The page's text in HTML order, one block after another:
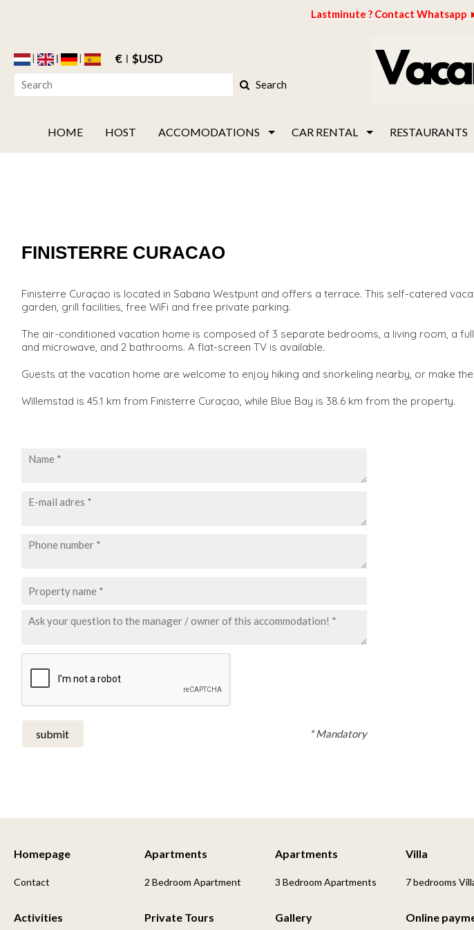
Lastminute ? Contact Whatsapp
€ $USD
Search
HOME HOST ACCOMODATIONS CAR RENTAL RESTAURANTS
FINISTERRE CURACAO
Finisterre Curaçao is located in Sabana Westpunt and offers a terrace. This self-catered
garden, grill facilities, free WiFi and free private parking.
The air-conditioned vacation home is composed of 3 separate bedrooms, a living room, a
and microwave, and 2 bathrooms. A flat-screen TV is available.
Guests at the vacation home are welcome to enjoy hiking and snorkeling nearby, or make
Willemstad is 45.1 km from Finisterre Curaçao, while Blue Bay is 38.6 km from the property.
submit * Mandatory
Homepage
Contact
Apartments
2 Bedroom Apartment
Apartments
3 Bedroom Apartments
Villa
7 bedrooms
Activities Private Tours Gallery Online